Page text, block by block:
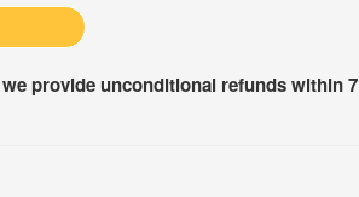
we provide unconditional refunds within 7